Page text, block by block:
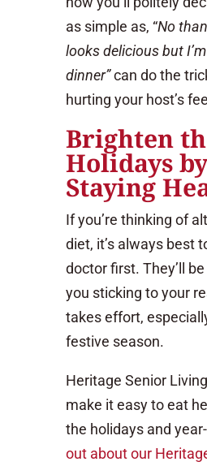
as simple as, “No
looks delicious but
dinner”can do the
hurting your host’s
Brighten
Holidays by
Staying
If you’re thinking of
diet, it’s always best
doctor first. They’ll
you sticking to your
takes effort,
festive season.
Heritage Senior
make it easy to eat
the holidays and
out about our